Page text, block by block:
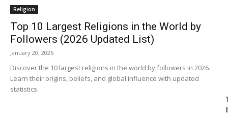
Religion
Top 10 Largest Religions in the World by
Followers (2026 Updated List)
January 20, 2026
Discover the 10 largest religions in the world by followers in 2026.
Learn their origins, beliefs, and global influence with updated
statistics.